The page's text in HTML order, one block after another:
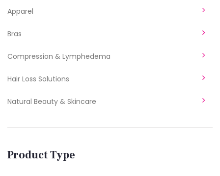
Apparel
Bras
Compression & Lymphedema
Hair Loss Solutions
Natural Beauty & Skincare
Product Type